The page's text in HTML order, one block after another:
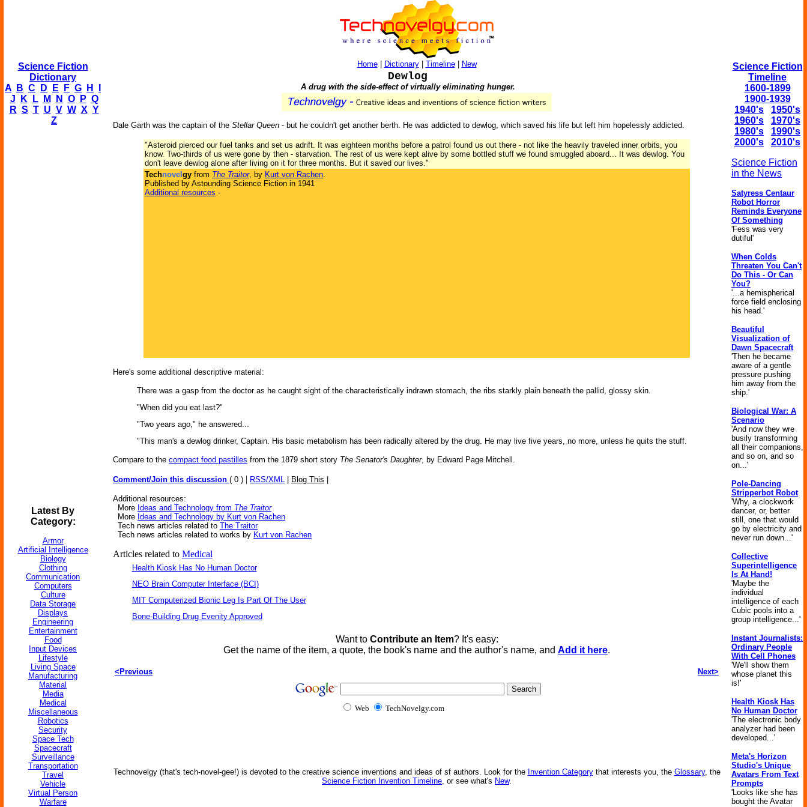
Science Fiction
Dictionary
A
B C D E F G H
J
K L M N O P Q
R S T U V W X Y
Z
Latest By
Category:
Armor
Artificial Intelligence
Biology
Clothing
Communication
Computers
Culture
Data Storage
Displays
Engineering
Entertainment
Food
Input Devices
Lifestyle
Living Space
Manufacturing
Material
Media
Medical
Miscellaneous
Robotics
Security
Space Tech
Spacecraft
Surveillance
Transportation
Travel
Vehicle
Virtual Person
Warfare
Home| Dictionary| Timeline| New
Dewlog
A drug with the side-effect of virtually eliminating hunger.
Dale Garth was the captain of the Stellar Queen - but he couldn't get another berth. He was addicted to dewlog, which saved his life but left him hopelessly addicted.
"Asteroid pierced our fuel tanks and set us adrift. It was eighteen months before a patrol found us out there - not like the heavily traveled inner orbits, you
know. Two-thirds of us were gone by then - starvation. The rest of us were kept alive by some bottled stuff we found smuggled aboard... It was dewlog. You
don't leave dewlog alone after living on it for three months. But it saved our lives."
Technovel gy from The Traitor, by Kurt von Rachen.
Published by Astounding Science Fiction in 1941
Additional resources -
Here's some additional descriptive material:
There was a gasp from the doctor as he caught sight of the characteristically indrawn stomach, the ribs starkly plain beneath the pallid, glossy skin.
"When did you eat last?"
"Two years ago," he answered...
"This man's a dewlog drinker, Captain. His basic metabolism has been radically altered by the drug. He may live five years, no more, unless he quits the stuff.
Compare to the compact food pastilles from the 1879 short story The Senator's Daughter, by Edward Page Mitchell.
Comment/Join this discussion ( 0 ) | RSS/XML Blog This
Additional resources:
More Ideas and Technology from The Traitor
More Ideas and Technology by Kurt von Rachen
Tech news articles related to The Traitor
Tech news articles related to works by Kurt von Rachen
Articles related to Medical
Health Kiosk Has No Human Doctor
NEO Brain Computer Interface (BCI)
MIT Computerized Bionic Leg Is Part Of The User
Bone-Building Drug Evenity Approved
Want to Contribute an Item? It's easy:
Get the name of the item, a quote, the book's name and the author's name, and Add it here.
<Previous Next>
Web TechNovelgy.com
Technovelgy (that's tech-novel-gee!) is devoted to the creative science inventions and ideas of sf authors. Look for the Invention Categorythat interests you, the Glossary, the
Science Fiction Invention Timeline, or see what's New.
Science Fiction
Timeline
1600-1899
1900-1939
1940's
1950's
1960's
1970's
1980's
1990's
2000's
2010's
Science Fiction
in the News
Satyress Centaur
Robot Horror
Reminds Everyone
Of Something
'Fess was very
dutiful'
When Colds
Threaten You Can't
Do This - Or Can
You?
'...a hemispherical
force field enclosing
his head.'
Beautiful
Visualization of
Dawn Spacecraft
'Then he became
aware of a gentle
pressure pushing
him away from the
ship.'
Biological War: A
Scenario
'And now they wre
busily transforming
all their companions,
and so on, and so
on...'
Pole-Dancing
Stripperbot Robot
'Why, a clockwork
dancer, or, better
still, one that would
go by electricity and
never run down...'
Collective
Superintelligence
Is At Hand!
'Maybe the
individual
intelligence of each
Cubic pools into a
group intelligence...'
Instant Journalists:
Ordinary People
With Cell Phones
'We'll show them
whose planet this
is!'
Health Kiosk Has
No Human Doctor
'The electronic body
analyzer had been
developed...'
Meta's Horizon
Studio's Unique
Avatars From Text
Prompts
'Looks like she has
bought the Avatar